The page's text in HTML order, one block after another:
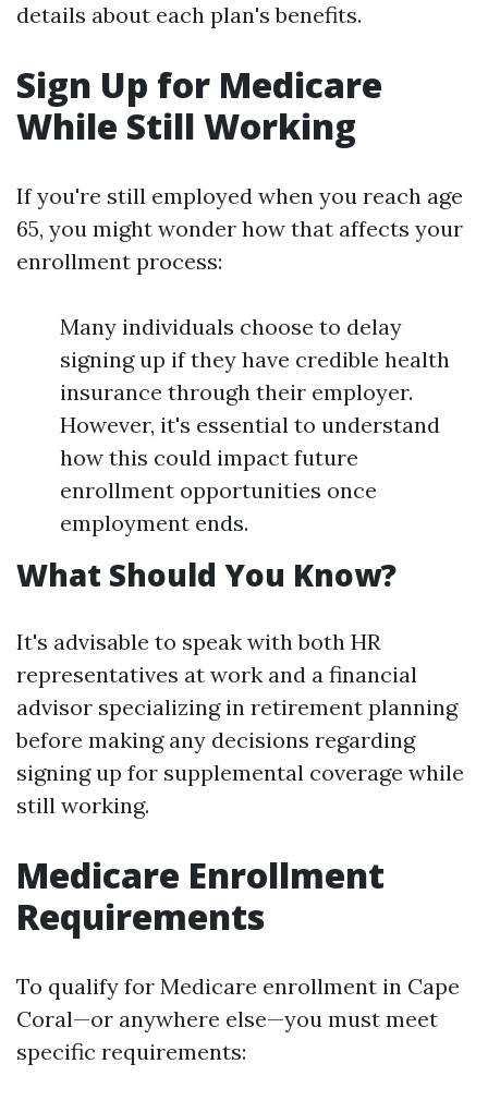
details about each plan's benefits.
Sign Up for Medicare
While Still Working
If you're still employed when you reach age
65, you might wonder how that affects your
enrollment process:
Many individuals choose to delay
signing up if they have credible health
insurance through their employer.
However, it's essential to understand
how this could impact future
enrollment opportunities once
employment ends.
What Should You Know?
It's advisable to speak with both HR
representatives at work and a financial
advisor specializing in retirement planning
before making any decisions regarding
signing up for supplemental coverage while
still working.
Medicare Enrollment
Requirements
To qualify for Medicare enrollment in Cape
Coral—or anywhere else—you must meet
specific requirements: